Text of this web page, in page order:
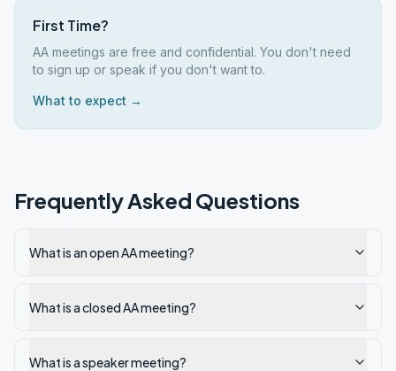
First Time?
AA meetings are free and confidential. You don't need
to sign up or speak if you don't want to.
What to expect →
Frequently Asked Questions
What is an open AA meeting?
What is a closed AA meeting?
What is a speaker meeting?